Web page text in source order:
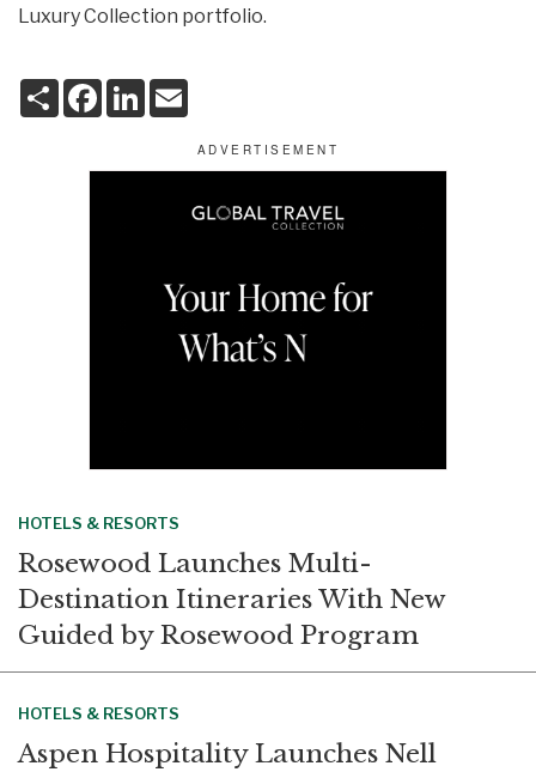
Luxury Collection portfolio.
S
h
F
L
HOTELS & RESORTS
Rosewood Launches Multi-
Destination Itineraries With New
Guided by Rosewood Program
HOTELS & RESORTS
Aspen Hospitality Launches Nell